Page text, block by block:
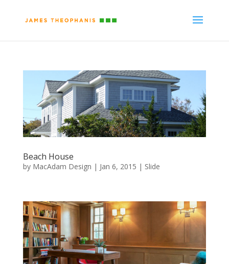
Beach House
by MacAdam Design | Jan 6, 2015 | Slide